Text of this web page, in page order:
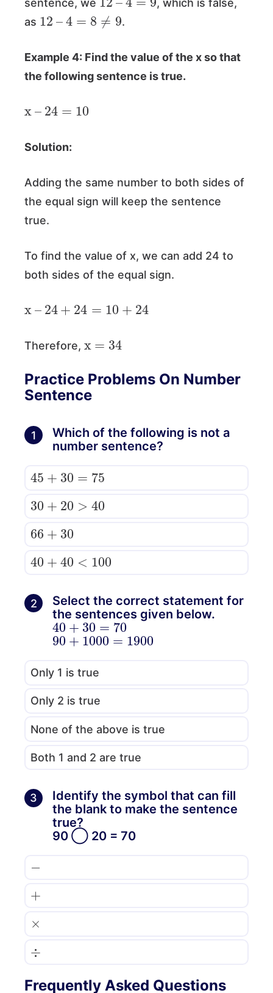
sentence, we
, which is false,
as
12 4 = 8≠ 9
.
Example 4: Find the value of the x so that
the following sentence is true.
24 10
Solution:
Adding the same number to both sides of
the equal sign will keep the sentence
true.
To find the value of x, we can add 24 to
both sides of the equal sign.
24 + 24 10+ 24
Therefore,
34
Practice Problems On Number
Sentence
1
Which of the following is not a
number sentence?
45 30
75
30
20
40
66
30
40
40 100
2
Select the correct statement for
the sentences given below.
40+30=70
90+ 1000 =
1900
Only 1 is true
Only 2 is true
None of the above is true
Both 1 and 2 are true
3
Identify the symbol that can fill
the blank to make the sentence
true?
90 ◯ 20 = 70
Frequently Asked Questions